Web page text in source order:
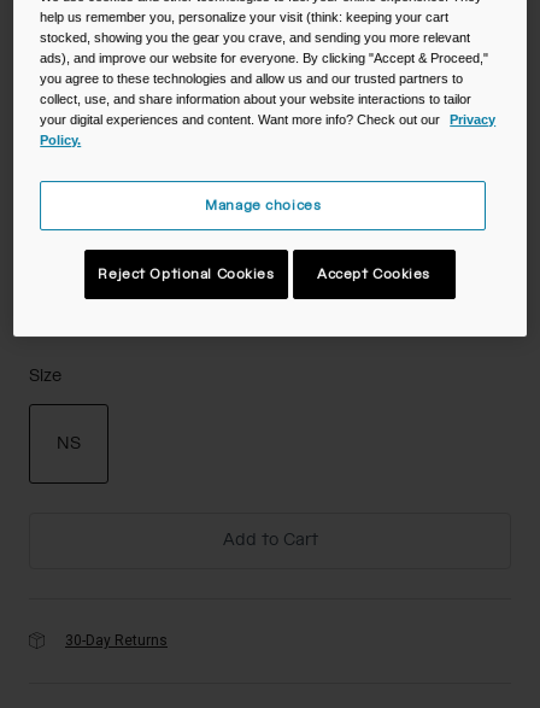
Color -
Size
NS
Add to Cart
30-Day Returns
help us remember you, personalize your visit (think: keeping your cart
stocked, showing you the gear you crave, and sending you more relevant
ads), and improve our website for everyone. By clicking "Accept & Proceed,"
you agree to these technologies and allow us and our trusted partners to
collect, use, and share information about your website interactions to tailor
your digital experiences and content. Want more info? Check out our
Privacy
Policy.
Manage choices
Reject Optional Cookies Accept Cookies